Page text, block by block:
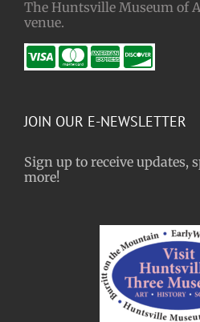
The Huntsville Museum of
venue.
JOIN OUR E-NEWSLETTER
Sign up to receive updates,
more!